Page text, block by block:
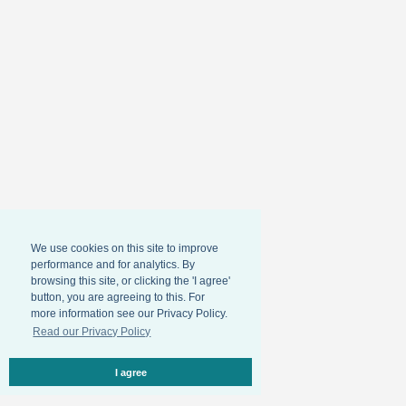
We use cookies on this site to improve
performance and for analytics. By
browsing this site, or clicking the 'I agree'
button, you are agreeing to this. For
more information see our Privacy Policy.
Read our Privacy Policy
I agree